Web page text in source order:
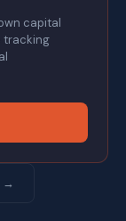
capital
tracking
→